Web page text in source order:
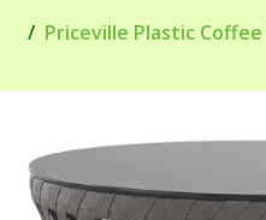
Priceville Plastic